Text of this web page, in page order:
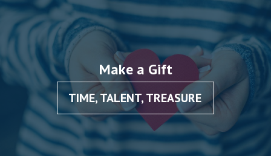
Make a Gift
TIME, TALENT, TREASURE